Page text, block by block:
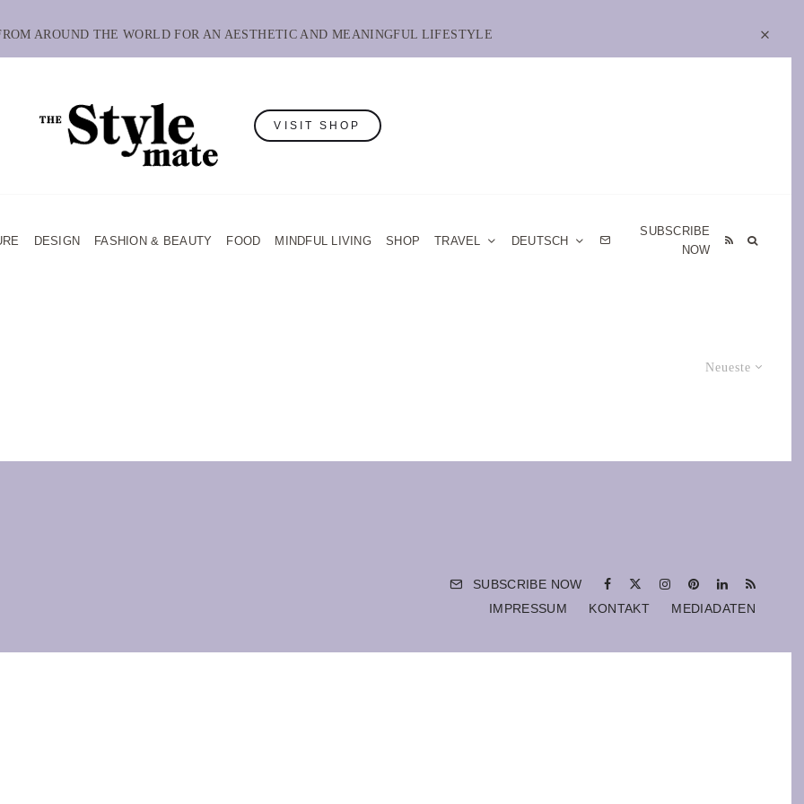
AROUND THE WORLD FOR AN AESTHETIC AND MEANINGFUL LIFESTYLE
VISIT SHOP
DESIGN FASHION & BEAUTY FOOD MINDFUL LIVING SHOP TRAVEL DEUTSCH
SUBSCRIBE
NOW
Neueste
SUBSCRIBE NOW
IMPRESSUM
KONTAKT MEDIADATEN